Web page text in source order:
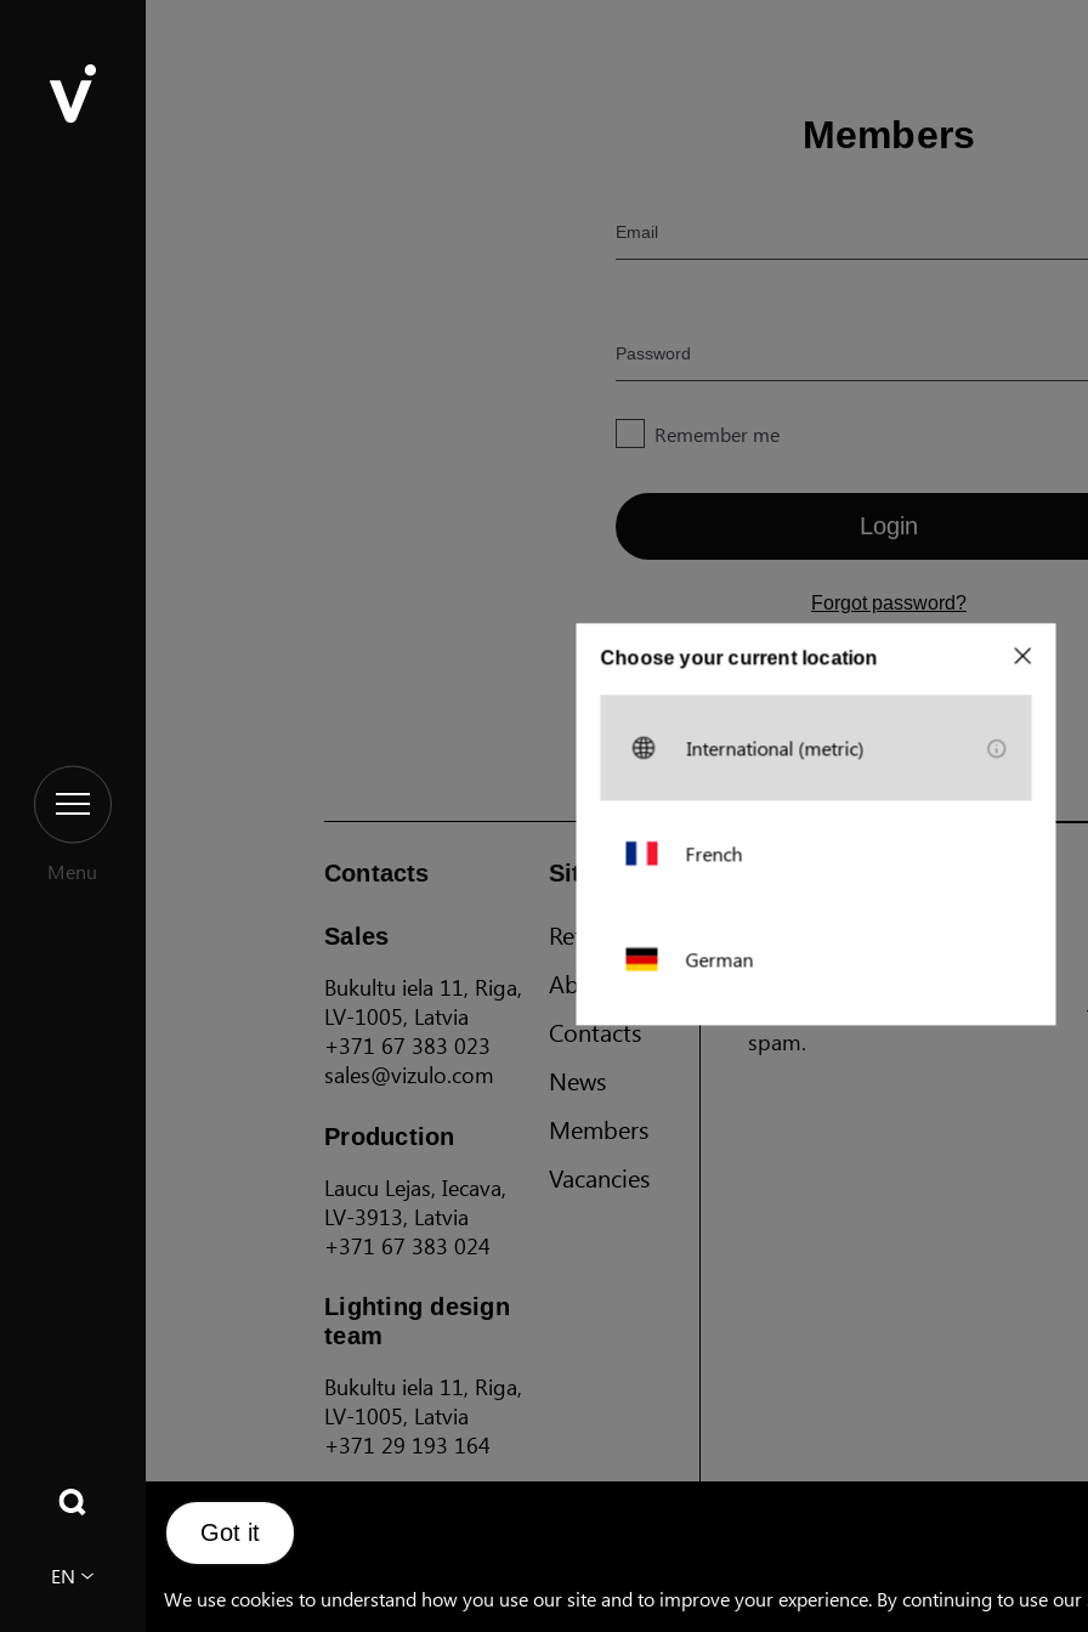
Members
Email
Password
Remember me
Login
Forgot password?
Don't have an account yet?
Register
Menu
EN
Contacts
Sales
Bukultu iela 11, Riga,
LV-1005, Latvia
+371 67 383 023
sales@vizulo.com
Production
Laucu Lejas, Iecava,
LV-3913, Latvia
+371 67 383 024
Lighting design
team
Bukultu iela 11, Riga,
LV-1005, Latvia
+371 29 193 164
Sitemap
References
About us
Contacts
News
Members
Vacancies
exciting new products and
spam.
Choose your current location
International (metric)
French
German
Got it
We use cookies to understand how you use our site and to improve your experience. By continuing to use